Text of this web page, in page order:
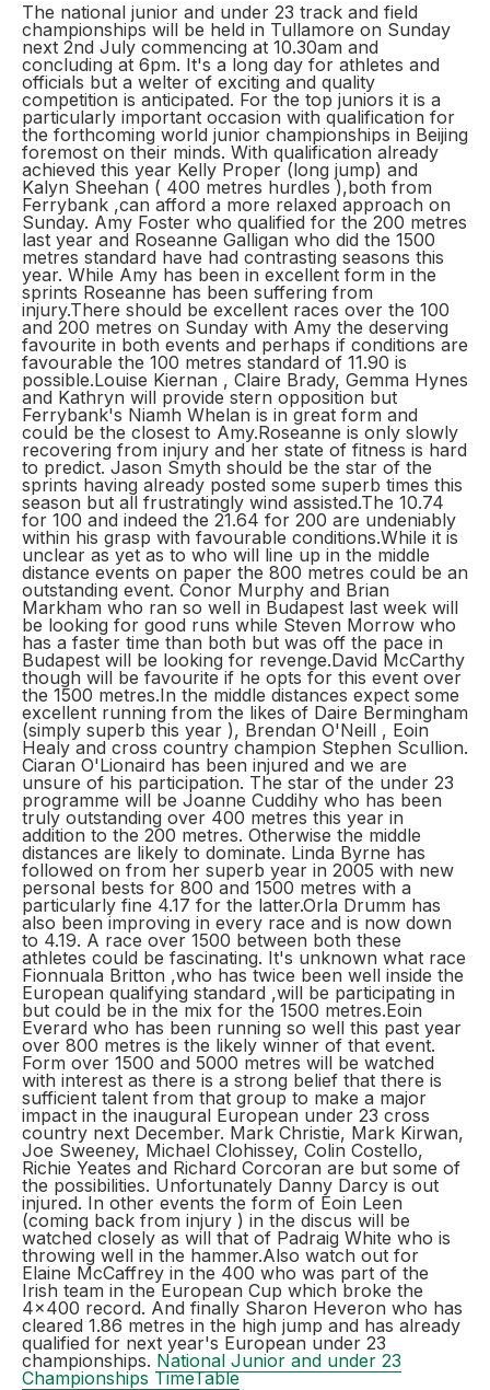
The national junior and under 23 track and field
championships will be held in Tullamore on Sunday
next 2nd July commencing at 10.30am and
concluding at 6pm. It's a long day for athletes and
officials but a welter of exciting and quality
competition is anticipated. For the top juniors it is a
particularly important occasion with qualification for
the forthcoming world junior championships in Beijing
foremost on their minds. With qualification already
achieved this year Kelly Proper (long jump) and
Kalyn Sheehan ( 400 metres hurdles ),both from
Ferrybank ,can afford a more relaxed approach on
Sunday. Amy Foster who qualified for the 200 metres
last year and Roseanne Galligan who did the 1500
metres standard have had contrasting seasons this
year. While Amy has been in excellent form in the
sprints Roseanne has been suffering from
injury.There should be excellent races over the 100
and 200 metres on Sunday with Amy the deserving
favourite in both events and perhaps if conditions are
favourable the 100 metres standard of 11.90 is
possible.Louise Kiernan , Claire Brady, Gemma Hynes
and Kathryn will provide stern opposition but
Ferrybank's Niamh Whelan is in great form and
could be the closest to Amy.Roseanne is only slowly
recovering from injury and her state of fitness is hard
to predict. Jason Smyth should be the star of the
sprints having already posted some superb times this
season but all frustratingly wind assisted.The 10.74
for 100 and indeed the 21.64 for 200 are undeniably
within his grasp with favourable conditions.While it is
unclear as yet as to who will line up in the middle
distance events on paper the 800 metres could be an
outstanding event. Conor Murphy and Brian
Markham who ran so well in Budapest last week will
be looking for good runs while Steven Morrow who
has a faster time than both but was off the pace in
Budapest will be looking for revenge.David McCarthy
though will be favourite if he opts for this event over
the 1500 metres.In the middle distances expect some
excellent running from the likes of Daire Bermingham
(simply superb this year ), Brendan O'Neill , Eoin
Healy and cross country champion Stephen Scullion.
Ciaran O'Lionaird has been injured and we are
unsure of his participation. The star of the under 23
programme will be Joanne Cuddihy who has been
truly outstanding over 400 metres this year in
addition to the 200 metres. Otherwise the middle
distances are likely to dominate. Linda Byrne has
followed on from her superb year in 2005 with new
personal bests for 800 and 1500 metres with a
particularly fine 4.17 for the latter.Orla Drumm has
also been improving in every race and is now down
to 4.19. A race over 1500 between both these
athletes could be fascinating. It's unknown what race
Fionnuala Britton ,who has twice been well inside the
European qualifying standard ,will be participating in
but could be in the mix for the 1500 metres.Eoin
Everard who has been running so well this past year
over 800 metres is the likely winner of that event.
Form over 1500 and 5000 metres will be watched
with interest as there is a strong belief that there is
sufficient talent from that group to make a major
impact in the inaugural European under 23 cross
country next December. Mark Christie, Mark Kirwan,
Joe Sweeney, Michael Clohissey, Colin Costello,
Richie Yeates and Richard Corcoran are but some of
the possibilities. Unfortunately Danny Darcy is out
injured. In other events the form of Eoin Leen
(coming back from injury ) in the discus will be
watched closely as will that of Padraig White who is
throwing well in the hammer.Also watch out for
Elaine McCaffrey in the 400 who was part of the
Irish team in the European Cup which broke the
4x400 record. And finally Sharon Heveron who has
cleared 1.86 metres in the high jump and has already
qualified for next year's European under 23
championships. National Junior and under 23
Championships TimeTable